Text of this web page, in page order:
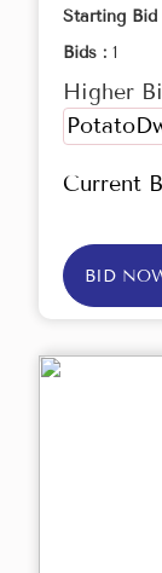
Starting Bid
Bids : 1
Higher
Current
BID